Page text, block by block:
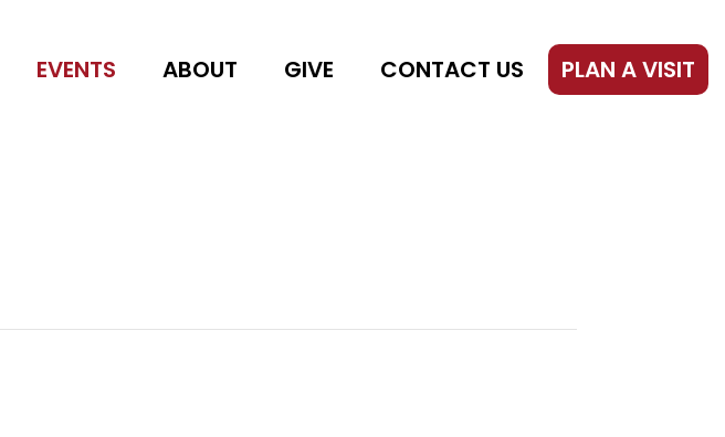
EVENTS ABOUT GIVE CONTACT US PLAN A VISIT